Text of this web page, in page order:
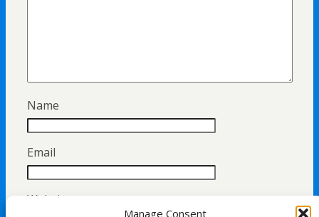
Manage Consent
Name
Email
Website